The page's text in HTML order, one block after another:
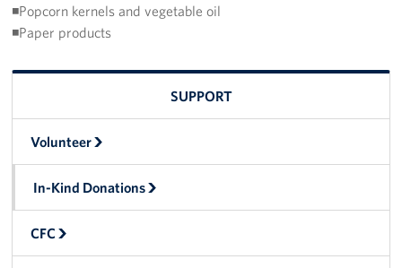
Our Mission & Core Values
Corporate
◾Popcorn kernels and vegetable oil
◾Paper products
SUPPORT
Volunteer
In-Kind Donations
CFC